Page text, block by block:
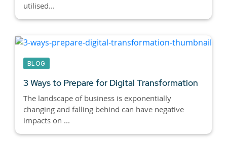
utilised...
BLOG
3 Ways to Prepare for Digital Transformation
The landscape of business is exponentially
changing and falling behind can have negative
impacts on ...